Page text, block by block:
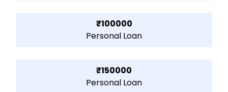
₹100000
Personal Loan
₹150000
Personal Loan